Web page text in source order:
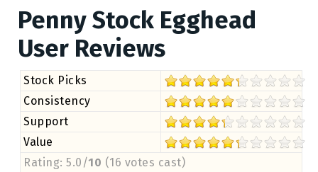
Penny Stock Egghead
User Reviews
Stock Picks
Consistency
Support
Value
Rating: 5.0/10 (16 votes cast)